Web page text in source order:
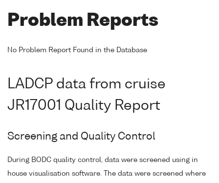
Problem Reports
No Problem Report Found in the Database
LADCP data from cruise
JR17001 Quality Report
Screening and Quality Control
During BODC quality control, data were screened using in
house visualisation software. The data were screened where